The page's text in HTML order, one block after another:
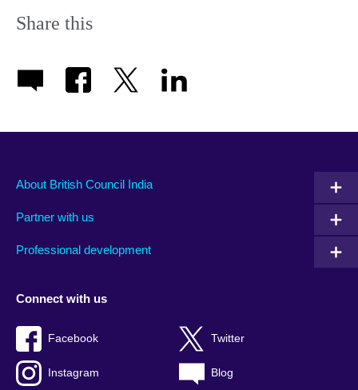
Share this
About British Council India
Partner with us
Professional development
Connect with us
Facebook Twitter
Instagram Blog